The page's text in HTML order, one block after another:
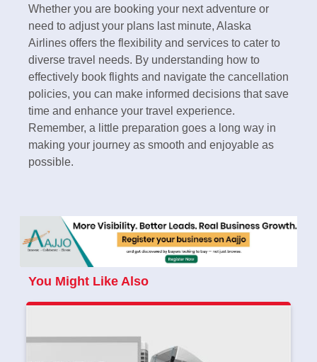
Whether you are booking your next adventure or
need to adjust your plans last minute, Alaska
Airlines offers the flexibility and services to cater to
diverse travel needs. By understanding how to
effectively book flights and navigate the cancellation
policies, you can make informed decisions that save
time and enhance your travel experience.
Remember, a little preparation goes a long way in
making your journey as smooth and enjoyable as
possible.
You Might Like Also